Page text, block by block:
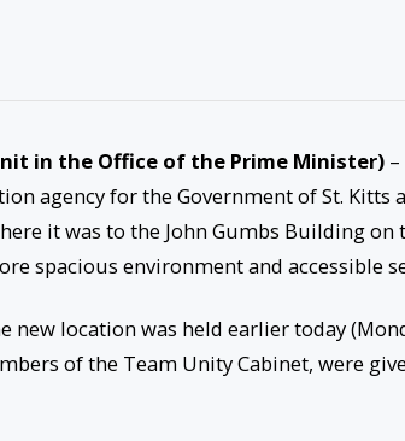
in the Office of the Prime Minister)–
agency for the Government of St. Kitts
it was to the John Gumbs Building on
spacious environment and accessible
location was held earlier today
of the Team Unity Cabinet, were